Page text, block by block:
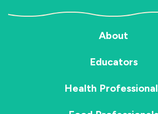
About
Educators
Health